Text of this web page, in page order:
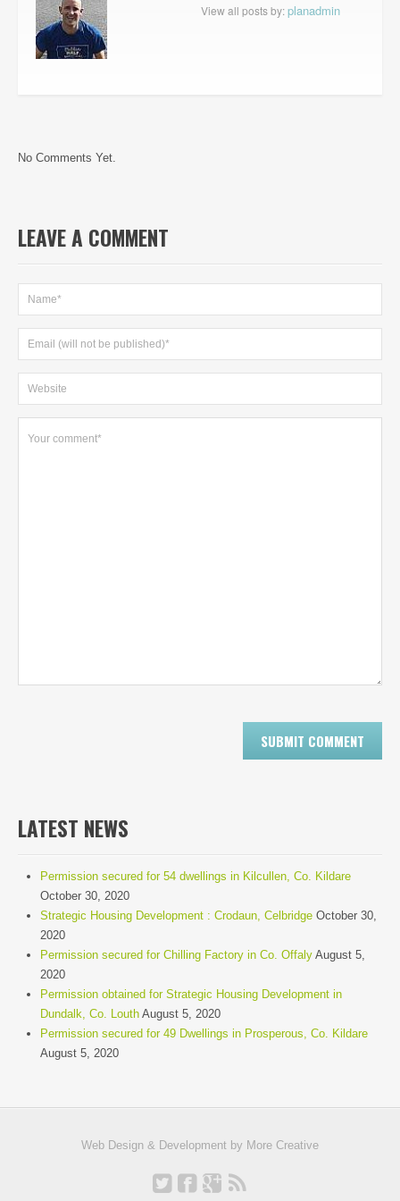
View all posts by:planadmin
No Comments Yet.
LEAVE A COMMENT
LATEST NEWS
Permission secured for 54 dwellings in Kilcullen, Co. Kildare
October 30, 2020
Strategic Housing Development : Crodaun, Celbridge October 30,
2020
Permission secured for Chilling Factory in Co. Offaly August 5,
2020
Permission obtained for Strategic Housing Development in
Dundalk, Co. Louth August 5, 2020
Permission secured for 49 Dwellings in Prosperous, Co. Kildare
August 5, 2020
Web Design & Development by More Creative